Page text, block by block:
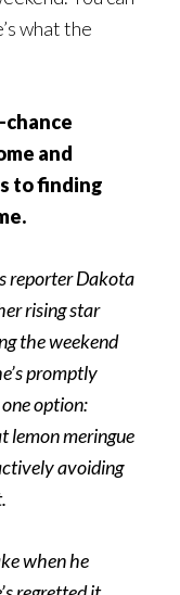
what the
and
to finding
.
reporter Dakota
rising star
the weekend
promptly
option:
lemon meringue
avoiding
when he